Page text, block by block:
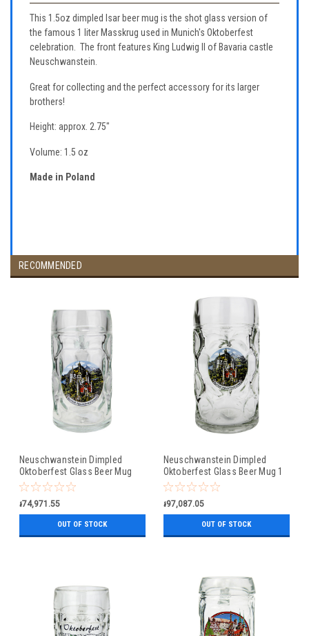
This 1.5oz dimpled Isar beer mug is the shot glass version of
the famous 1 liter Masskrug used in Munich's Oktoberfest
celebration. The front features King Ludwig II of Bavaria castle
Neuschwanstein.
Great for collecting and the perfect accessory for its larger
brothers!
Height: approx. 2.75"
Volume: 1.5 oz
Made in Poland
RECOMMENDED
Neuschwanstein Dimpled
Oktoberfest Glass Beer Mug
0.5 Liter
៛74,971.55
OUT OF STOCK
Neuschwanstein Dimpled
Oktoberfest Glass Beer Mug 1
Liter
៛97,087.05
OUT OF STOCK